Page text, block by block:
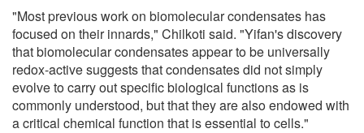
"Most previous work on biomolecular condensates has
focused on their innards," Chilkoti said. "Yifan's discovery
that biomolecular condensates appear to be universally
redox-active suggests that condensates did not simply
evolve to carry out specific biological functions as is
commonly understood, but that they are also endowed with
a critical chemical function that is essential to cells."